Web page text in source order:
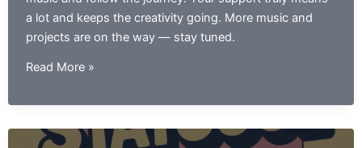
a lot and keeps the creativity going. More music and
projects are on the way — stay tuned.
even
Read More »